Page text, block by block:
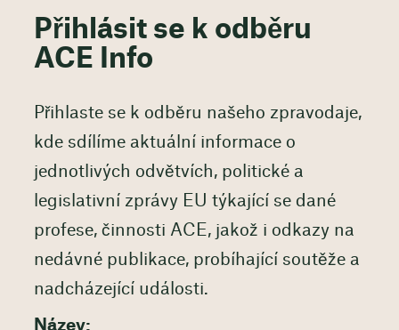
Přihlásit se k odběru
ACE Info
Přihlaste se k odběru našeho zpravodaje,
kde sdílíme aktuální informace o
jednotlivých odvětvích, politické a
legislativní zprávy EU týkající se dané
profese, činnosti ACE, jakož i odkazy na
nedávné publikace, probíhající soutěže a
nadcházející události.